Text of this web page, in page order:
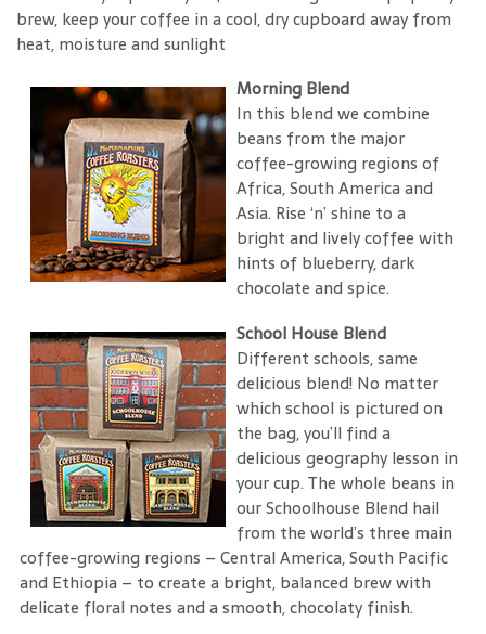
brew, keep your coffee in a cool, dry cupboard away from
heat, moisture and sunlight
Morning Blend
In this blend we combine
beans from the major
coffee-growing regions of
Africa, South America and
Asia. Rise ‘n’ shine to a
bright and lively coffee with
hints of blueberry, dark
chocolate and spice.
School House Blend
Different schools, same
delicious blend! No matter
which school is pictured on
the bag, you’ll find a
delicious geography lesson in
your cup. The whole beans in
our Schoolhouse Blend hail
from the world’s three main
coffee-growing regions – Central America, South Pacific
and Ethiopia – to create a bright, balanced brew with
delicate floral notes and a smooth, chocolaty finish.